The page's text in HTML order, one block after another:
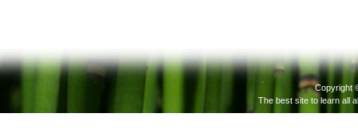
Copyright
The best site to learn all